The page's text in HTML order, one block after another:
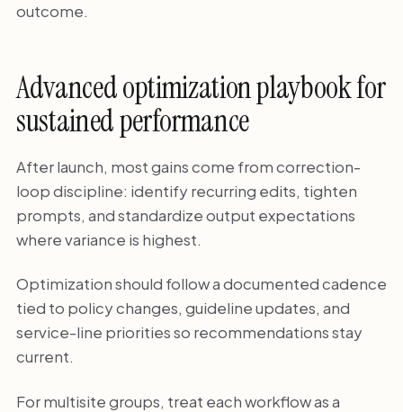
outcome.
Advanced optimization playbook for
sustained performance
After launch, most gains come from correction-
loop discipline: identify recurring edits, tighten
prompts, and standardize output expectations
where variance is highest.
Optimization should follow a documented cadence
tied to policy changes, guideline updates, and
service-line priorities so recommendations stay
current.
For multisite groups, treat each workflow as a